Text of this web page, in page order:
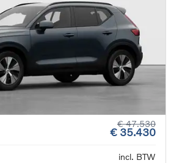
€ 47.530
€ 35.430
incl. BTW